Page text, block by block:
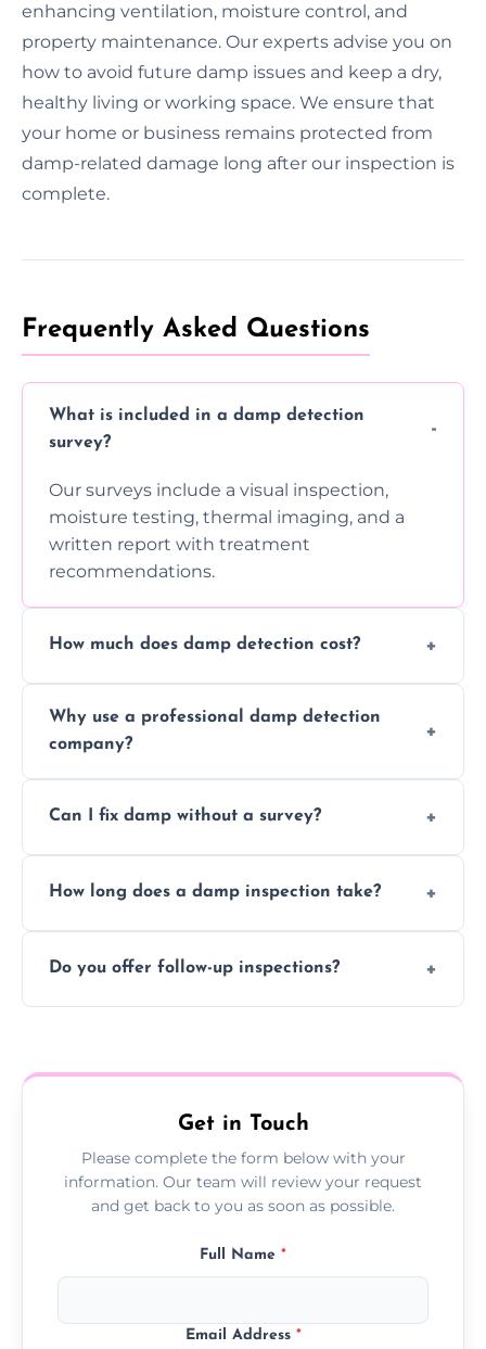
enhancing ventilation, moisture control, and
property maintenance. Our experts advise you on
how to avoid future damp issues and keep a dry,
healthy living or working space. We ensure that
your home or business remains protected from
damp-related damage long after our inspection is
complete.
Frequently Asked Questions
What is included in a damp detection
survey?
Our surveys include a visual inspection,
moisture testing, thermal imaging, and a
written report with treatment
recommendations.
How much does damp detection cost?
severity of the issue. Contact us for a free
quote.
Why use a professional damp detection
company?
and trained expertise to detect hidden
Can I fix damp without a survey?
identifying the root cause, any treatment
How long does a damp inspection take?
and complexity of the property.
Do you offer follow-up inspections?
resolution.
Get in Touch
Please complete the form below with your
information. Our team will review your request
and get back to you as soon as possible.
Full Name *
Email Address *